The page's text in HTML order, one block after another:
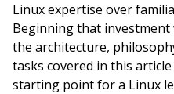
Linux expertise over
Beginning that
the architecture,
tasks covered in this
starting point for a Linux